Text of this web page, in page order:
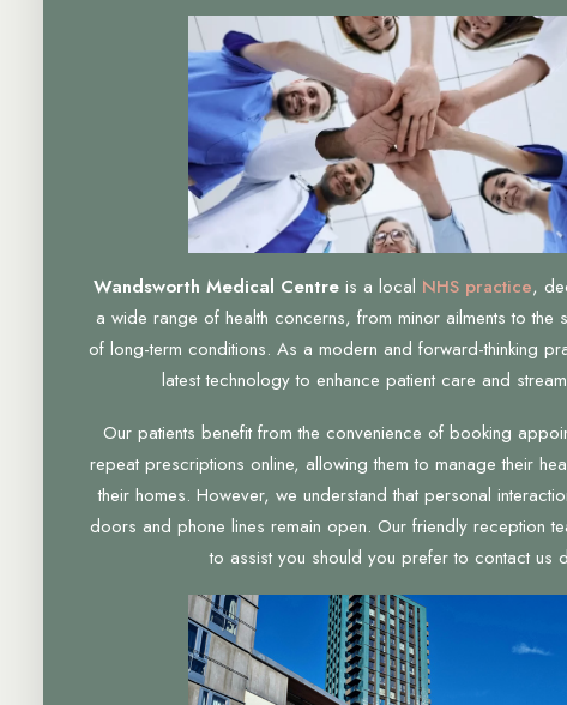
Wandsworth Medical Centreis a local NHS practice,
a wide range of health concerns, from minor ailments to the
of long-term conditions. As a modern and forward-thinking
latest technology to enhance patient care and
Our patients benefit from the convenience of booking
repeat prescriptions online, allowing them to manage their
their homes. However, we understand that personal
doors and phone lines remain open. Our friendly reception
to assist you should you prefer to contact us